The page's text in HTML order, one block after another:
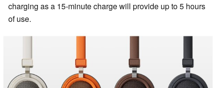
charging as a 15-minute charge will provide up to 5 hours
of use.